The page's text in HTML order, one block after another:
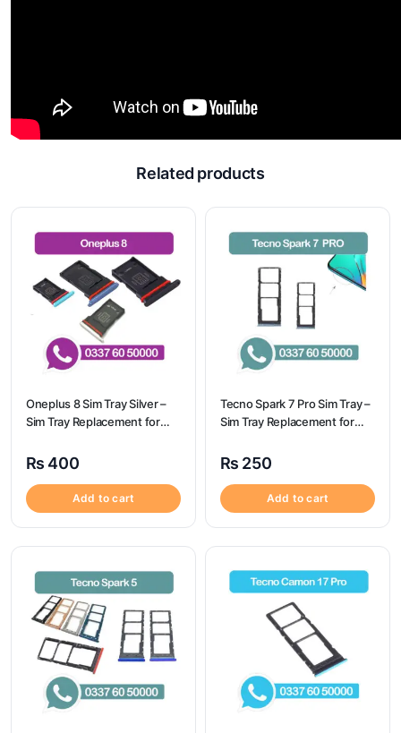
Related products
Oneplus 8 Sim Tray Silver –
Sim Tray Replacement for
₨ 400
Add to cart
Tecno Spark 7 Pro Sim Tray –
Sim Tray Replacement for
₨ 250
Add to cart